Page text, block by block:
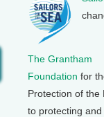
The Grantham
Foundation for
Protection of the
to protecting